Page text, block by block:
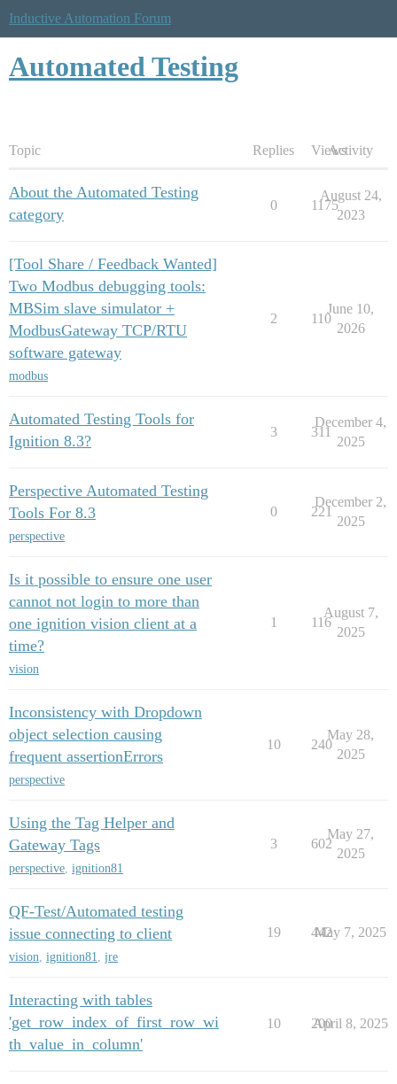
Inductive Automation Forum
Automated Testing
Topic Replies ViewsActivity
About the Automated Testing
category
0 1175
August 24,
2023
[Tool Share / Feedback Wanted]
Two Modbus debugging tools:
MBSim slave simulator +
ModbusGateway TCP/RTU
software gateway
modbus
2 110
June 10,
2026
Automated Testing Tools for
Ignition 8.3?
3 311
December 4,
2025
Perspective Automated Testing
Tools For 8.3
perspective
0 221
December 2,
2025
Is it possible to ensure one user
cannot not login to more than
one ignition vision client at a
time?
vision
1 116
August 7,
2025
Inconsistency with Dropdown
object selection causing
frequent assertionErrors
perspective
10 240
May 28,
2025
Using the Tag Helper and
Gateway Tags
perspective, ignition81
3 602
May 27,
2025
QF-Test/Automated testing
issue connecting to client
vision, ignition81, jre
19 442
May 7, 2025
Interacting with tables
'get_row_index_of_first_row_wi
th_value_in_column'
10 200
April 8, 2025